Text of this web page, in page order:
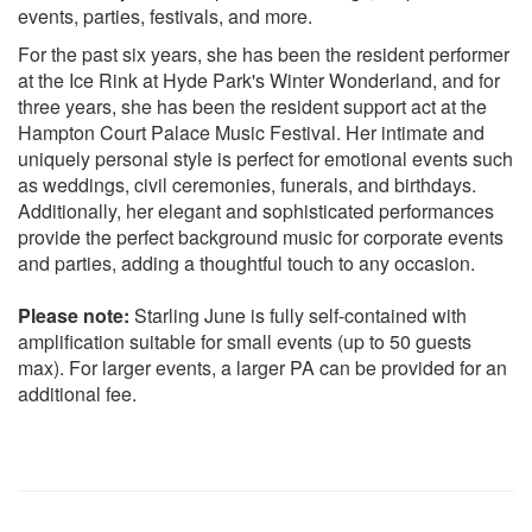
FRANK SINATRA New York New York
LEONARD COHEN Suzanne
LOUIS ARMSTRONG What A Wonderful World
NANCY SINATRA These Boots
NANCY SINATRA Sugartown
PETULA CLARK Downtown
ROY ORBISON Pretty Woman
SIMON AND GARFUNKEL Mrs Robinson
SIMON AND GARFUNKEL Feeling’ Groovy
SIMON AND GARFUNKEL America
SIMON AND GARFUNKEL Sound of Silence
THE DOORS Light My Fire
THE FOUNDATIONS Build Me Up Buttercup
THE KINKS Waterloo Sunset
THE RIGHTEOUS BROTHERS Unchained Melody
events, parties, festivals, and more.
For the past six years, she has been the resident performer
at the Ice Rink at Hyde Park's Winter Wonderland, and for
three years, she has been the resident support act at the
Hampton Court Palace Music Festival. Her intimate and
uniquely personal style is perfect for emotional events such
as weddings, civil ceremonies, funerals, and birthdays.
Additionally, her elegant and sophisticated performances
provide the perfect background music for corporate events
and parties, adding a thoughtful touch to any occasion.
Please note: Starling June is fully self-contained with
amplification suitable for small events (up to 50 guests
max). For larger events, a larger PA can be provided for an
additional fee.